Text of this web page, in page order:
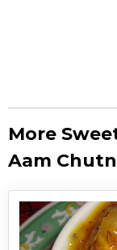
More
Aam